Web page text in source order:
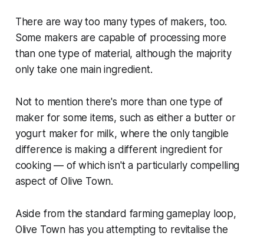
There are way too many types of makers, too.
Some makers are capable of processing more
than one type of material, although the majority
only take one main ingredient.
Not to mention there's more than one type of
maker for some items, such as either a butter or
yogurt maker for milk, where the only tangible
difference is making a different ingredient for
cooking — of which isn't a particularly compelling
aspect ofOlive Town.
Aside from the standard farming gameplay loop,
Olive Town has you attempting to revitalise the